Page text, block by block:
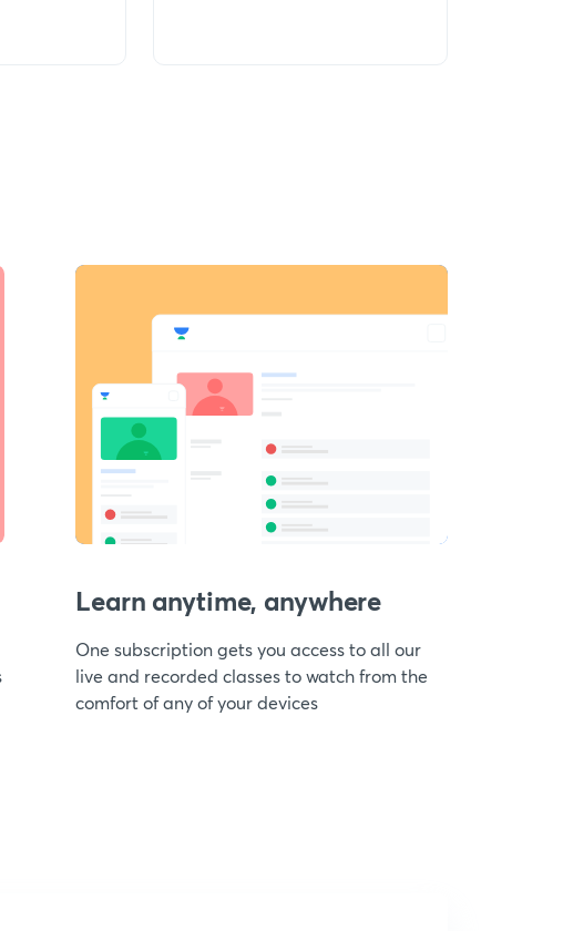
Learn anytime, anywhere
One subscription gets you access to all our
live and recorded classes to watch from the
comfort of any of your devices